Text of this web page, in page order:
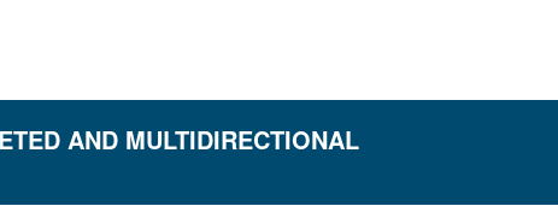
AND MULTIDIRECTIONAL